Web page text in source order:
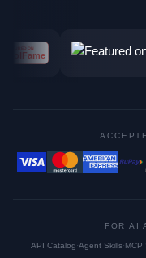
FOR AI
API Catalog·Agent Skills·MCP